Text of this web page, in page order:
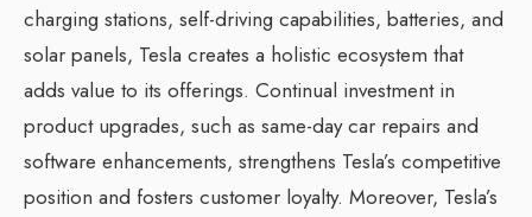
charging stations, self-driving capabilities, batteries, and
solar panels, Tesla creates a holistic ecosystem that
adds value to its offerings. Continual investment in
product upgrades, such as same-day car repairs and
software enhancements, strengthens Tesla’s competitive
position and fosters customer loyalty. Moreover, Tesla’s